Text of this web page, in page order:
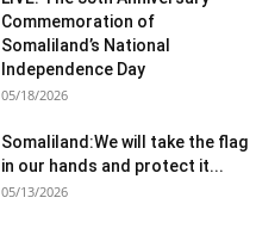
Commemoration of
Somaliland’s National
Independence Day
05/18/2026
Somaliland:We will take the flag
in our hands and protect it...
05/13/2026